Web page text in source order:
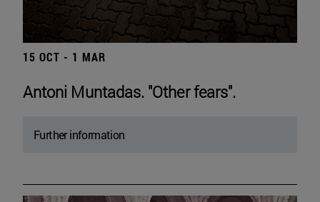
15 OCT - 1 MAR
Antoni Muntadas. "Other fears".
Further information